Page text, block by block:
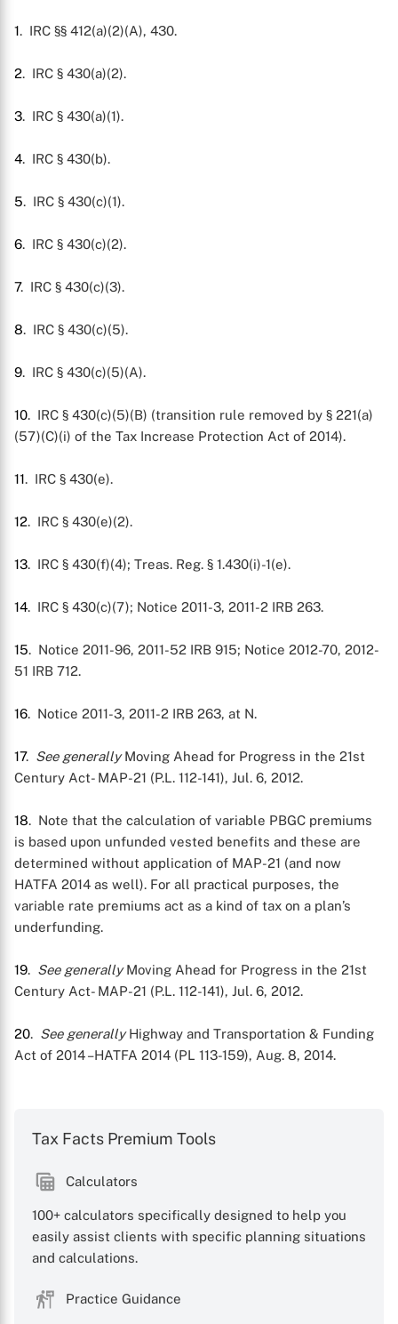
1. IRC §§ 412(a)(2)(A), 430.
2. IRC § 430(a)(2).
3. IRC § 430(a)(1).
4. IRC § 430(b).
5. IRC § 430(c)(1).
6. IRC § 430(c)(2).
7. IRC § 430(c)(3).
8. IRC § 430(c)(5).
9. IRC § 430(c)(5)(A).
10. IRC § 430(c)(5)(B) (transition rule removed by § 221(a)
(57)(C)(i) of the Tax Increase Protection Act of 2014).
11. IRC § 430(e).
12. IRC § 430(e)(2).
13. IRC § 430(f)(4); Treas. Reg. § 1.430(i)-1(e).
14. IRC § 430(c)(7); Notice 2011-3, 2011-2 IRB 263.
15. Notice 2011-96, 2011-52 IRB 915; Notice 2012-70, 2012-
51 IRB 712.
16. Notice 2011-3, 2011-2 IRB 263, at N.
17. See generallyMoving Ahead for Progress in the 21st
Century Act- MAP-21 (P.L. 112-141), Jul. 6, 2012.
18. Note that the calculation of variable PBGC premiums
is based upon unfunded vested benefits and these are
determined without application of MAP-21 (and now
HATFA 2014 as well). For all practical purposes, the
variable rate premiums act as a kind of tax on a plan’s
underfunding.
19. See generallyMoving Ahead for Progress in the 21st
Century Act- MAP-21 (P.L. 112-141), Jul. 6, 2012.
20. See generallyHighway and Transportation & Funding
Act of 2014 –HATFA 2014 (PL 113-159), Aug. 8, 2014.
Tax Facts Premium Tools
Calculators
100+ calculators specifically designed to help you
easily assist clients with specific planning situations
and calculations.
Practice Guidance